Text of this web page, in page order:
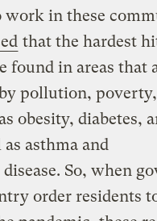
work in these
that the hardest
found in areas that
pollution,
obesity, diabetes,
asthma and
So, when
order residents